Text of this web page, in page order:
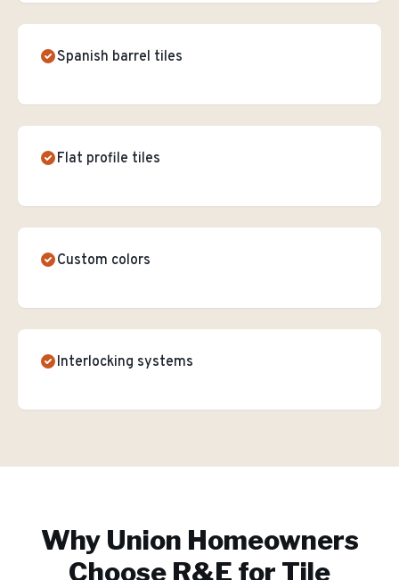
Spanish barrel tiles
Flat profile tiles
Custom colors
Interlocking systems
Why Union Homeowners
Choose R&E for Tile